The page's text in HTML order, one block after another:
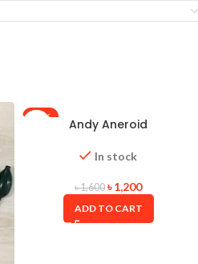
-25%
Andy Aneroid
Stethoscope
In stock
৳1,600 ৳1,200
ADD TO CART